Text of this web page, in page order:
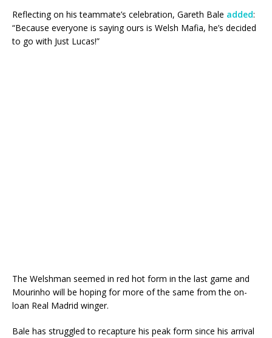
Reflecting on his teammate’s celebration, Gareth Bale added:
“Because everyone is saying ours is Welsh Mafia, he’s decided
to go with Just Lucas!”
The Welshman seemed in red hot form in the last game and
Mourinho will be hoping for more of the same from the on-
loan Real Madrid winger.
Bale has struggled to recapture his peak form since his arrival